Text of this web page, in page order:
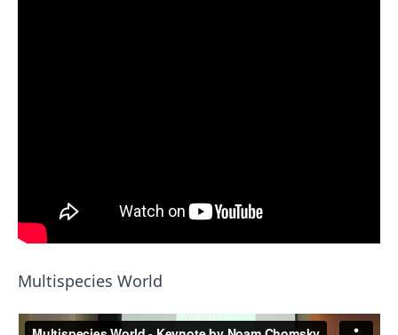
Multispecies World